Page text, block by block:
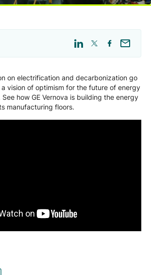
on electrification and decarbonization go
vision of optimism for the future of energy
how GE Vernova is building the energy
manufacturing floors.